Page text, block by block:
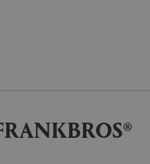
to create
hours. The